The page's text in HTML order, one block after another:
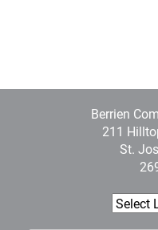
Berrien
211
St.